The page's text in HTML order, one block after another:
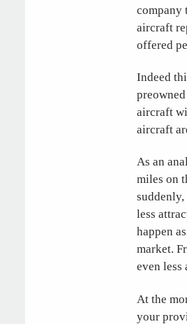
company
aircraft
offered
Indeed
aircraft
aircraft
As an
miles on
less
happen
market.
even less
At the
your